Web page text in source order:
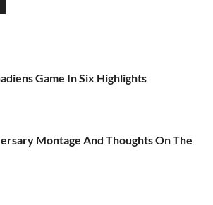
Game In Six Highlights
Montage And Thoughts On The